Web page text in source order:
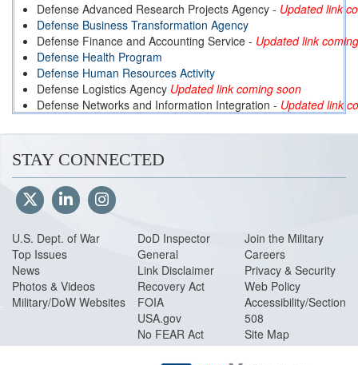
Defense Advanced Research Projects Agency - Updated link
Defense Business Transformation Agency
Defense Finance and Accounting Service - Updated link
Defense Health Program
Defense Human Resources Activity
Defense Logistics Agency Updated link coming soon
Defense Networks and Information Integration - Updated link
Department of Defense Education Activity
Missile Defense Agency
National Defense University
Office of Economic Adjustment
Washington Headquarters Service
STAY CONNECTED
U.S. Dept. of War
Top Issues
News
Photos & Videos
Military/DoW Websites
DoD Inspector
General
Link Disclaimer
Recovery Act
FOIA
USA.gov
No FEAR Act
Join the Military
Careers
Privacy & Security
Web Policy
Accessibility/Section
508
Site Map